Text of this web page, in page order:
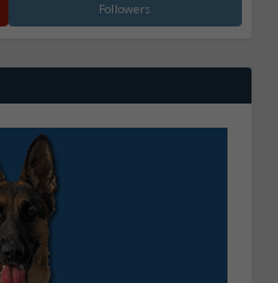
Followers